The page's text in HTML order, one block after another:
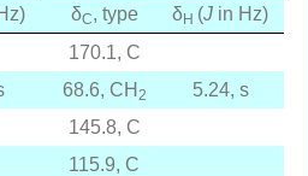
δC, type δH (J in Hz)
170.1, C
68.6, CH 2
5.24, s
145.8, C
115.9, C